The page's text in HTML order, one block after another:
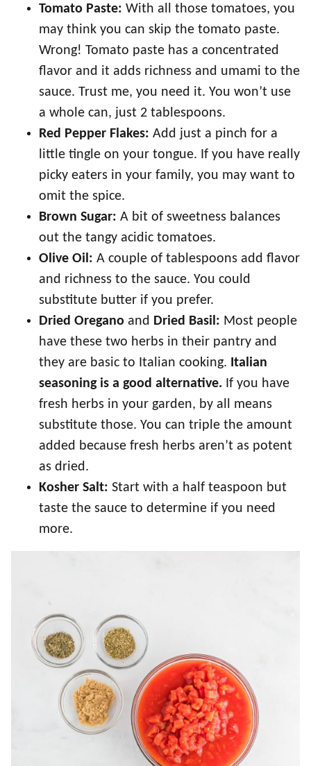
Tomato Paste: With all those tomatoes, you
may think you can skip the tomato paste.
Wrong! Tomato paste has a concentrated
flavor and it adds richness and umami to the
sauce. Trust me, you need it. You won’t use
a whole can, just 2 tablespoons.
Red Pepper Flakes: Add just a pinch for a
little tingle on your tongue. If you have really
picky eaters in your family, you may want to
omit the spice.
Brown Sugar: A bit of sweetness balances
out the tangy acidic tomatoes.
Olive Oil: A couple of tablespoons add flavor
and richness to the sauce. You could
substitute butter if you prefer.
Dried Oregano and Dried Basil: Most people
have these two herbs in their pantry and
they are basic to Italian cooking. Italian
seasoning is a good alternative. If you have
fresh herbs in your garden, by all means
substitute those. You can triple the amount
added because fresh herbs aren’t as potent
as dried.
Kosher Salt: Start with a half teaspoon but
taste the sauce to determine if you need
more.